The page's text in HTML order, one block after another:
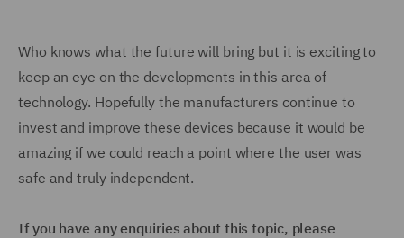
Who knows what the future will bring but it is exciting to
keep an eye on the developments in this area of
technology. Hopefully the manufacturers continue to
invest and improve these devices because it would be
amazing if we could reach a point where the user was
safe and truly independent.
If you have any enquiries about this topic, please